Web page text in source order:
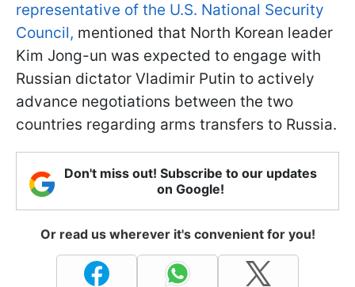
representative of the U.S. National Security
Council, mentioned that North Korean leader
Kim Jong-un was expected to engage with
Russian dictator Vladimir Putin to actively
advance negotiations between the two
countries regarding arms transfers to Russia.
Don't miss out! Subscribe to our updates
on Google!
Or read us wherever it's convenient for you!